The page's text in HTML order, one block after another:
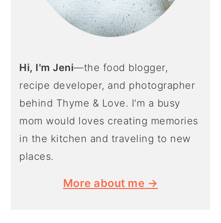
Hi, I'm Jeni—the food blogger,
recipe developer, and photographer
behind Thyme & Love. I'm a busy
mom would loves creating memories
in the kitchen and traveling to new
places.
More about me →